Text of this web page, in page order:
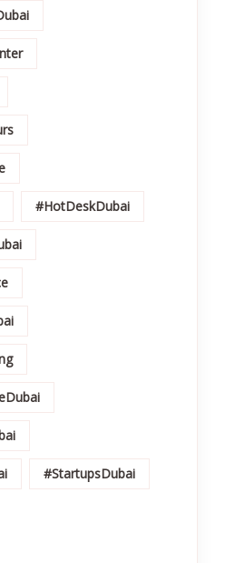
#HotDeskDubai
#StartupsDubai